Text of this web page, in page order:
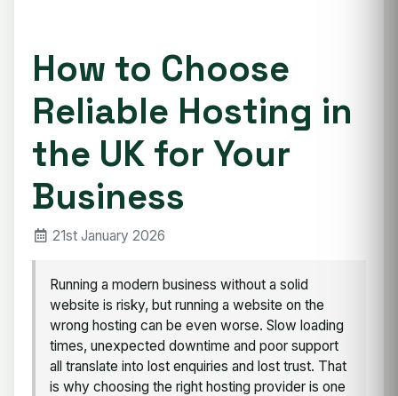
How to Choose
Reliable Hosting in
the UK for Your
Business
21st January 2026
Running a modern business without a solid
website is risky, but running a website on the
wrong hosting can be even worse. Slow loading
times, unexpected downtime and poor support
all translate into lost enquiries and lost trust. That
is why choosing the right hosting provider is one